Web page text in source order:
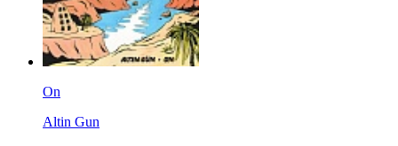
On
Altin Gun